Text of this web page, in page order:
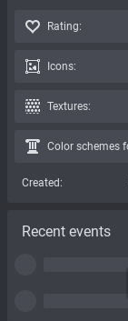
Rating:
Icons:
Textures:
Created:
Recent events